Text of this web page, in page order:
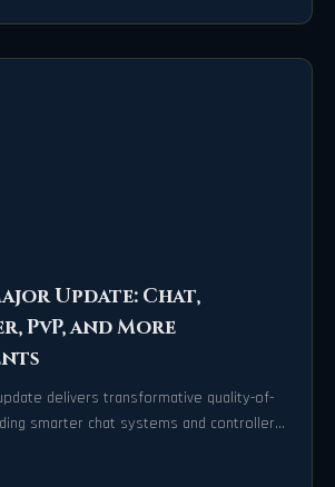
Update: Chat,
PvP, and More
delivers transformative quality-of-
smarter chat systems and controller